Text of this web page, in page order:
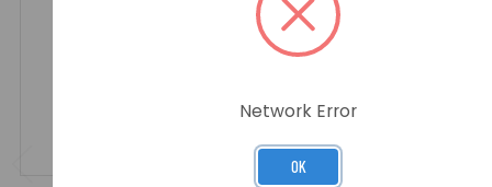
Network Error
OK